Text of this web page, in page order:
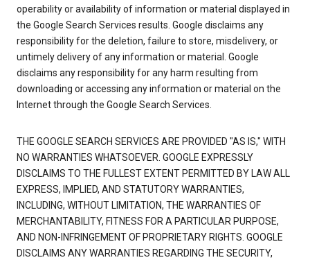
operability or availability of information or material displayed in
the Google Search Services results. Google disclaims any
responsibility for the deletion, failure to store, misdelivery, or
untimely delivery of any information or material. Google
disclaims any responsibility for any harm resulting from
downloading or accessing any information or material on the
Internet through the Google Search Services.
THE GOOGLE SEARCH SERVICES ARE PROVIDED "AS IS," WITH
NO WARRANTIES WHATSOEVER. GOOGLE EXPRESSLY
DISCLAIMS TO THE FULLEST EXTENT PERMITTED BY LAW ALL
EXPRESS, IMPLIED, AND STATUTORY WARRANTIES,
INCLUDING, WITHOUT LIMITATION, THE WARRANTIES OF
MERCHANTABILITY, FITNESS FOR A PARTICULAR PURPOSE,
AND NON-INFRINGEMENT OF PROPRIETARY RIGHTS. GOOGLE
DISCLAIMS ANY WARRANTIES REGARDING THE SECURITY,